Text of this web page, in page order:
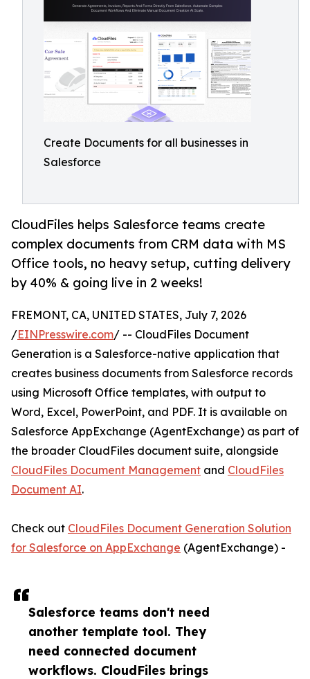
Create Documents for all businesses in
Salesforce
CloudFiles helps Salesforce teams create
complex documents from CRM data with MS
Office tools, no heavy setup, cutting delivery
by 40% & going live in 2 weeks!
Salesforce teams don't need
another template tool. They
need connected document
workflows. CloudFiles brings
FREMONT, CA, UNITED STATES, July 7, 2026
/EINPresswire.com/ -- CloudFiles Document
Generation is a Salesforce-native application that
creates business documents from Salesforce records
using Microsoft Office templates, with output to
Word, Excel, PowerPoint, and PDF. It is available on
Salesforce AppExchange (AgentExchange) as part of
the broader CloudFiles document suite, alongside
CloudFiles Document Management and CloudFiles
Document AI.
Check out CloudFiles Document Generation Solution
for Salesforce on AppExchange (AgentExchange) -